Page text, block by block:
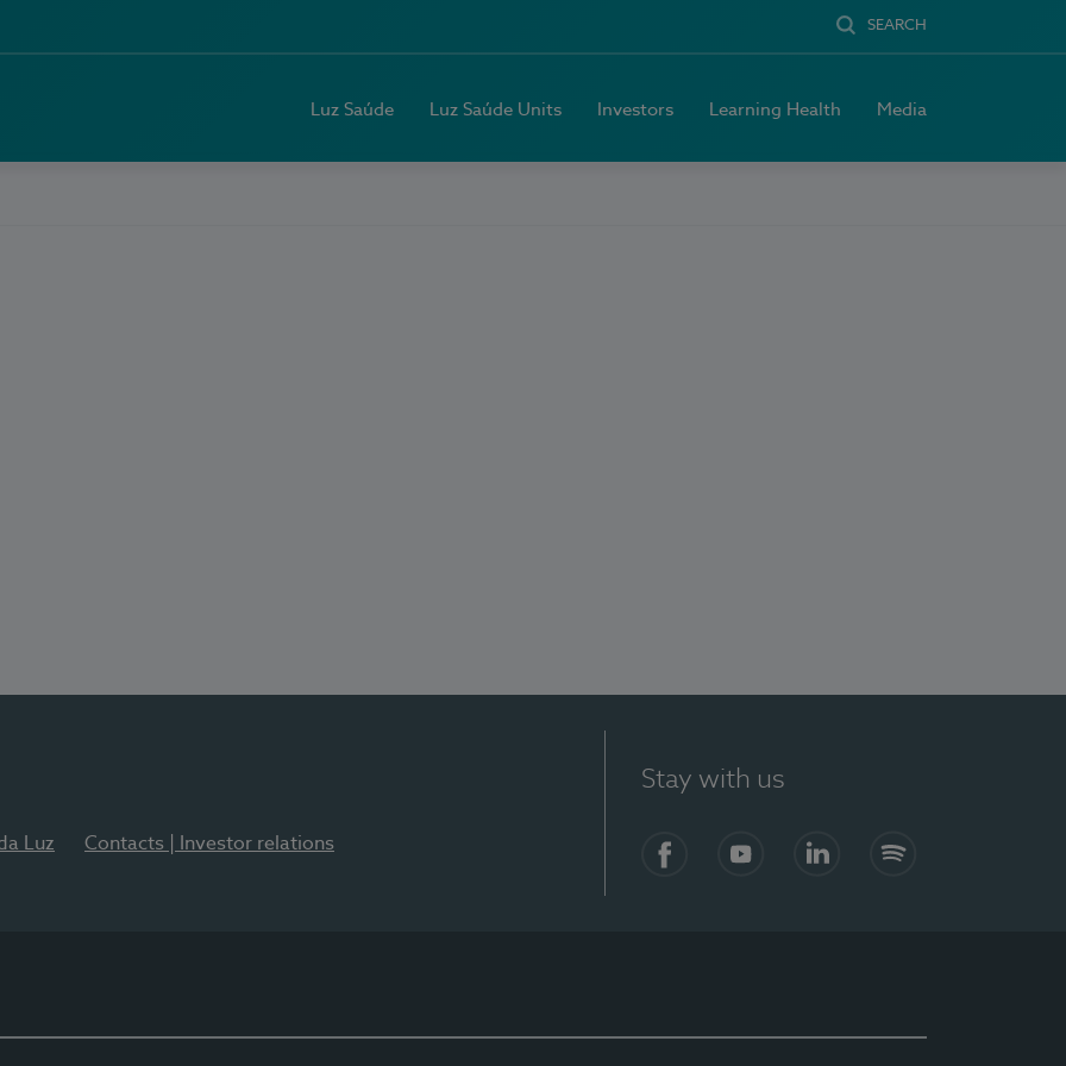
SEARCH
Luz Saúde Luz Saúde Units Investors Learning Health Media
Luz Contacts | Investor relations
Stay with us